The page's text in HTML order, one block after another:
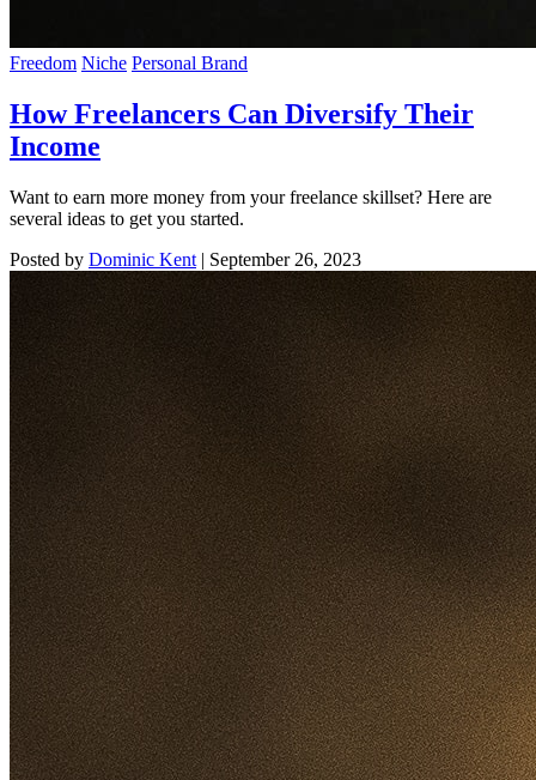
Freedom Niche Personal Brand
How Freelancers Can Diversify Their
Income
Want to earn more money from your freelance skillset? Here are
several ideas to get you started.
Posted by Dominic Kent | September 26, 2023